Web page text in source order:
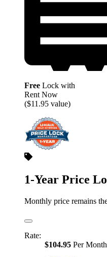
Free Lock with
Rent Now
($11.95 value)
1-Year Price
Monthly price remains
Rate:
$104.95 Per Month